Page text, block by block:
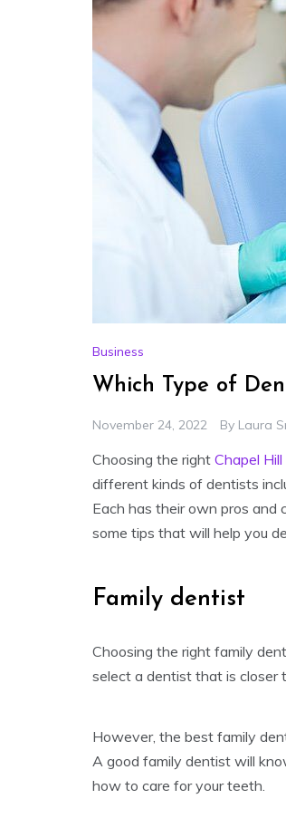
Business
Which Type of
November 24, 2022 By Laura
Choosing the right Chapel
different kinds of dentists
Each has their own pros and
some tips that will help you
Family dentist
Choosing the right family
select a dentist that is closer
However, the best family
A good family dentist will
how to care for your teeth.